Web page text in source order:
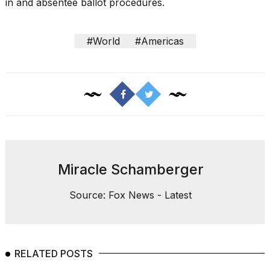
in and absentee ballot procedures.
#World #Americas
Miracle Schamberger
Source: Fox News - Latest
RELATED POSTS